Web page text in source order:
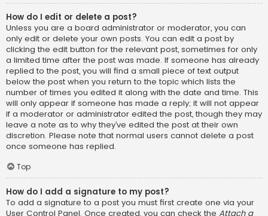
How do I edit or delete a post?
Unless you are a board administrator or moderator, you can
only edit or delete your own posts. You can edit a post by
clicking the edit button for the relevant post, sometimes for only
a limited time after the post was made. If someone has already
replied to the post, you will find a small piece of text output
below the post when you return to the topic which lists the
number of times you edited it along with the date and time. This
will only appear if someone has made a reply; it will not appear
if a moderator or administrator edited the post, though they may
leave a note as to why they’ve edited the post at their own
discretion. Please note that normal users cannot delete a post
once someone has replied.
Top
How do I add a signature to my post?
To add a signature to a post you must first create one via your
User Control Panel. Once created, you can check the Attach a